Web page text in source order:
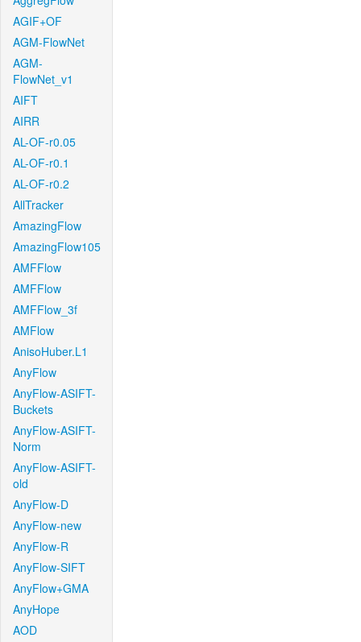
AGIF+OF
AGM-FlowNet
AGM-
FlowNet_v1
AIFT
AIRR
AL-OF-r0.05
AL-OF-r0.1
AL-OF-r0.2
AllTracker
AmazingFlow
AmazingFlow105
AMFFlow
AMFFlow
AMFFlow_3f
AMFlow
AnisoHuber.L1
AnyFlow
AnyFlow-ASIFT-
Buckets
AnyFlow-ASIFT-
Norm
AnyFlow-ASIFT-
old
AnyFlow-D
AnyFlow-new
AnyFlow-R
AnyFlow-SIFT
AnyFlow+GMA
AnyHope
AOD